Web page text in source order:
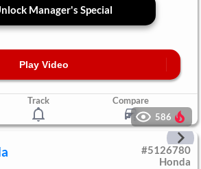
Manager's Special
Play Video
Track
Compare
586
#5126780
Honda